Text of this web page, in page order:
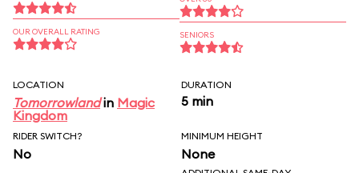
OUR OVERALL RATING SENIORS
LOCATION
Tomorrowlandin Magic
Kingdom
DURATION
5 min
RIDER SWITCH?
No
MINIMUM HEIGHT
None